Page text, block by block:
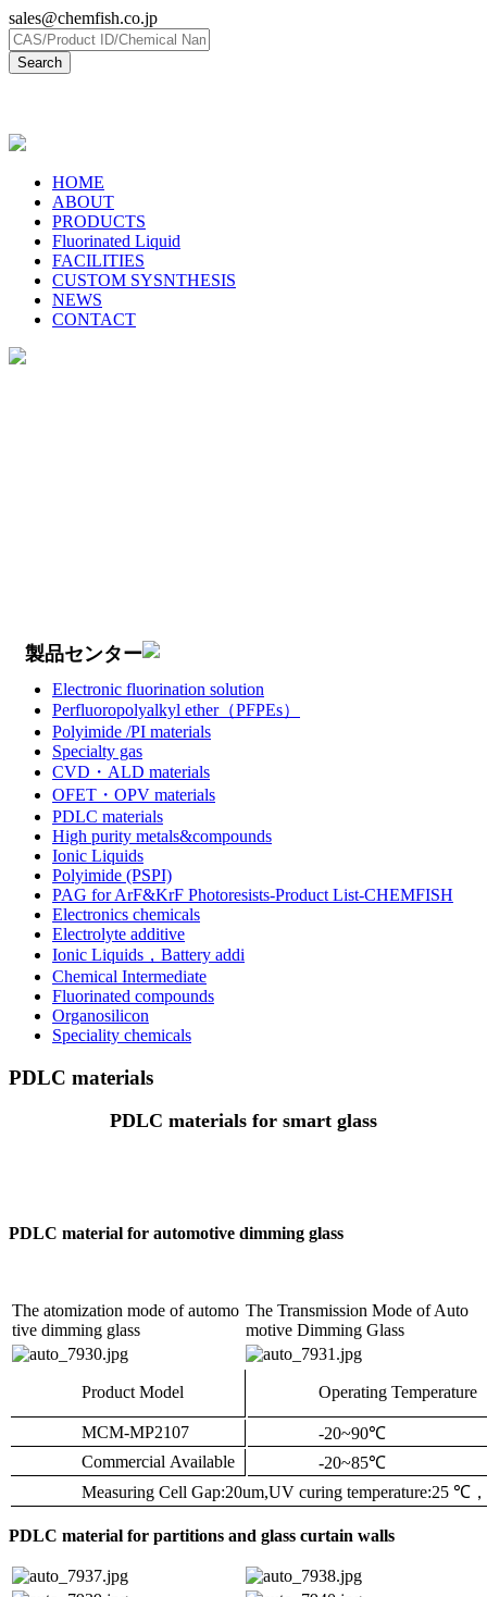
sales@chemfish.co.jp
HOME
ABOUT
PRODUCTS
Fluorinated Liquid
FACILITIES
CUSTOM SYSNTHESIS
NEWS
CONTACT
製品センター
Electronic fluorination solution
Perfluoropolyalkyl ether（PFPEs）
Polyimide /PI materials
Specialty gas
CVD・ALD materials
OFET・OPV materials
PDLC materials
High purity metals&compounds
Ionic Liquids
Polyimide (PSPI)
PAG for ArF&KrF Photoresists-Product List-CHEMFISH
Electronics chemicals
Electrolyte additive
Ionic Liquids，Battery addi
Chemical Intermediate
Fluorinated compounds
Organosilicon
Speciality chemicals
PDLC materials
PDLC materials for smart glass
PDLC material for automotive dimming glass
The atomization mode of automo
tive dimming glass
The Transmission Mode of Auto
motive Dimming Glass
Product Model Operating Temperature
MCM-MP2107 -20~90℃
Commercial Available
-20~85℃
Measuring Cell Gap:20um,UV curing temperature:25 ℃，
PDLC material for partitions and glass curtain walls